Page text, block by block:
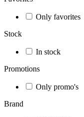
Only favorites
Stock
In stock
Promotions
Only promo's
Brand